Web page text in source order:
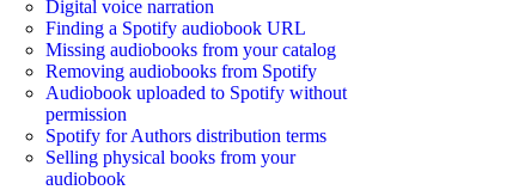
Digital voice narration
Finding a Spotify audiobook URL
Missing audiobooks from your catalog
Removing audiobooks from Spotify
Audiobook uploaded to Spotify without
permission
Spotify for Authors distribution terms
Selling physical books from your
audiobook